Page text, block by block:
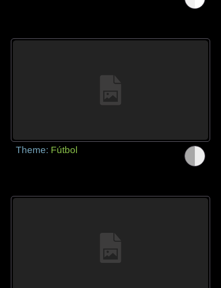
Theme: Fútbol